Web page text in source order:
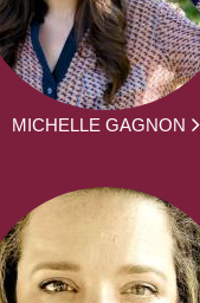
MICHELLE GAGNON